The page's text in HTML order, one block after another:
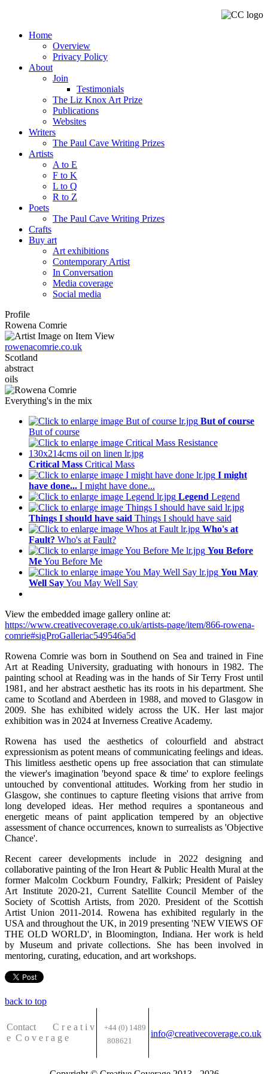
Home
Overview
Privacy Policy
About
Join
Testimonials
The Liz Knox Art Prize
Publications
Websites
Writers
The Paul Cave Writing Prizes
Artists
A to E
F to K
L to Q
R to Z
Poets
The Paul Cave Writing Prizes
Crafts
Buy art
Art exhibitions
Contemporary Artist
In Conversation
Media coverage
Social media
Profile
Rowena Comrie
rowenacomrie.co.uk
Scotland
abstract
oils
Everything's in the mix
But of course
But of course
Critical Mass Critical Mass
I might
have done... I might have done...
Legend Legend
Things I should have said Things I should have said
Who's at
Fault? Who's at Fault?
You Before
MeYou Before Me
You May
Well SayYou May Well Say
View the embedded image gallery online at:
https://www.creativecoverage.co.uk/artists-page/item/866-rowena-
comrie#sigProGalleriac549546a5d
Rowena Comrie was born in Southend on Sea and trained in Fine
Art at Reading University, graduating with honours in 1982. The
painting school at Reading was in the hands of Sir Terry Frost until
1981, and her abstract aesthetic has its roots in his department. She
came to Scotland and Aberdeen in 1988, and moved to Glasgow in
2009. She has exhibited widely across the UK. Her last major
exhibition was in 2024 at Inverness Creative Academy.
Rowena has used the aesthetics of colourfield and abstract
expressionism as potent means of communicating feelings and ideas.
This limitless aesthetic opens up free association that can stimulate
the viewer's imagination 'beyond space & time' to explore feelings
untouched by conventional attitudes. Working from her studio in
Glasgow, she continues to capture fleeting visions that arrive from
long developed ideas. Her method requires a spontaneous and
energetic means of paint application tempered by an objective
assessment of chance occurrences, known to surrealists as 'Objective
Chance'.
Recent career developments include in 2022 designing and
collaborative painting of the Iron Heart & Public Health Mural at the
former Malcolm Cockburn Foundry, Falkirk; President of Paisley
Art Institute 2020-21, Current Satellite Council Member of the
Society of Scottish Artists, from 2020. President of the Scottish
Artist Union 2011-2014. Rowena has exhibited regularly in the
USA and throughout the UK, in 2019 presenting 'NEW VIEWS OF
THE OLD WORLD', in Bloomington, Indiana. Her work is held
by Museum and private collections. She has been involved in
mentoring, curating, education, and art workshops.
back to top
Contact C r e a t i v
e C o v e r a g e
+44 (0) 1489
808621
info@creativecoverage.co.uk